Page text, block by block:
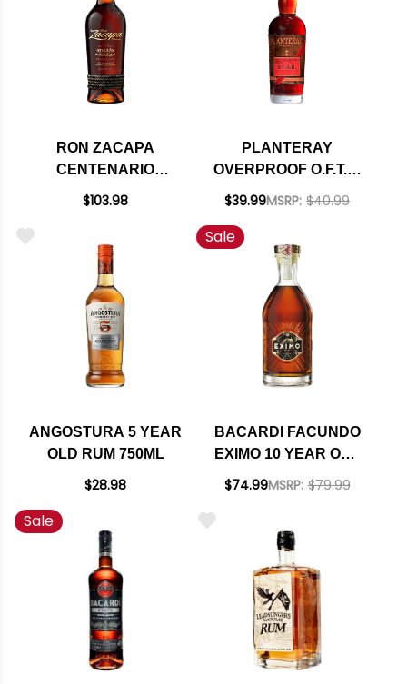
RON ZACAPA
CENTENARIO
EDICION NEGRA
$103.98
PLANTERAY
OVERPROOF O.F.T.D.
DARK RUM 1L
$39.99MSRP: $40.99
ANGOSTURA 5 YEAR
OLD RUM 750ML
$28.98
Sale
BACARDI FACUNDO
EXIMO 10 YEAR OLD
RUM 750ML
$74.99MSRP: $79.99
Sale